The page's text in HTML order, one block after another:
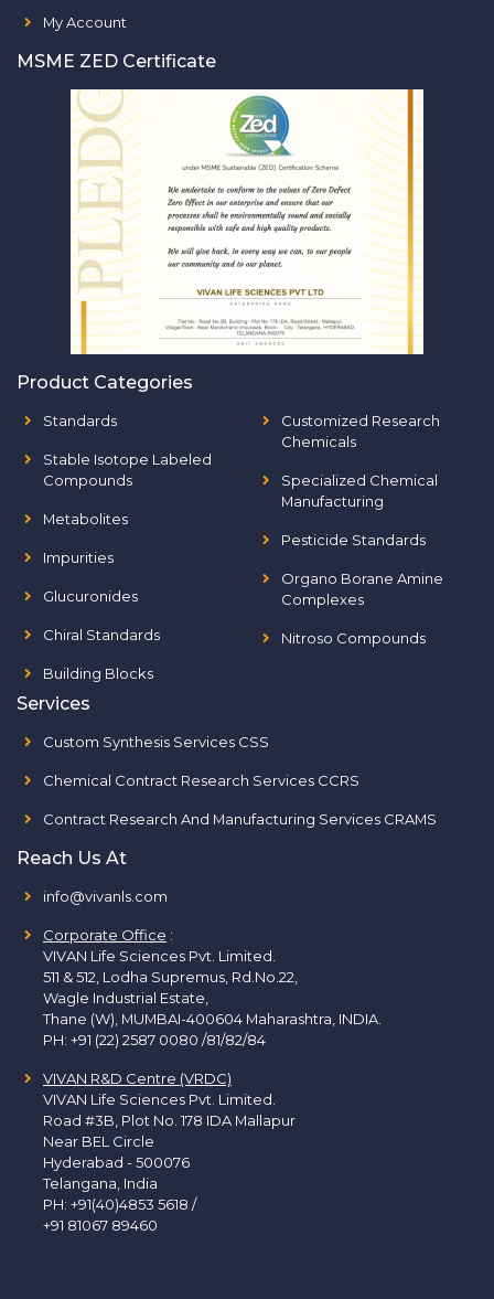
My Account
MSME ZED Certificate
Product Categories
Standards
Stable Isotope Labeled
Compounds
Metabolites
Impurities
Glucuronides
Chiral Standards
Building Blocks
Customized Research
Chemicals
Specialized Chemical
Manufacturing
Pesticide Standards
Organo Borane Amine
Complexes
Nitroso Compounds
Services
Custom Synthesis Services CSS
Chemical Contract Research Services CCRS
Contract Research And Manufacturing Services CRAMS
Reach Us At
info@vivanls.com
Corporate Office :
VIVAN Life Sciences Pvt. Limited.
511 & 512, Lodha Supremus, Rd.No.22,
Wagle Industrial Estate,
Thane (W), MUMBAI-400604 Maharashtra, INDIA.
PH: +91 (22) 2587 0080 /81/82/84
VIVAN R&D Centre (VRDC)
VIVAN Life Sciences Pvt. Limited.
Road #3B, Plot No. 178 IDA Mallapur
Near BEL Circle
Hyderabad - 500076
Telangana, India
PH: +91(40)4853 5618 /
+91 81067 89460